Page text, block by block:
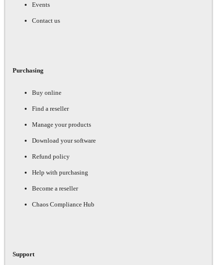
Events
Contact us
Purchasing
Buy online
Find a reseller
Manage your products
Download your software
Refund policy
Help with purchasing
Become a reseller
Chaos Compliance Hub
Support